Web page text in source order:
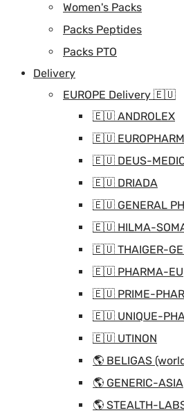
Women's Packs
Packs Peptides
Packs PTO
Delivery
EUROPE Delivery 🇪🇺
🇪🇺 ANDROLEX
🇪🇺
🇪🇺 DEUS-
🇪🇺 DRIADA
🇪🇺 GENERAL
🇪🇺 HILMA-
🇪🇺 THAIGER-
🇪🇺 PHARMA-EU
🇪🇺 PRIME-
🇪🇺 UNIQUE-
🇪🇺 UTINON
🌎 BELIGAS
🌎 GENERIC-ASIA
🌎 STEALTH-